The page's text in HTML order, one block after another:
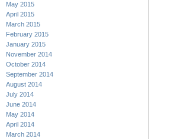
May 2015
April 2015
March 2015
February 2015
January 2015
November 2014
October 2014
September 2014
August 2014
July 2014
June 2014
May 2014
April 2014
March 2014